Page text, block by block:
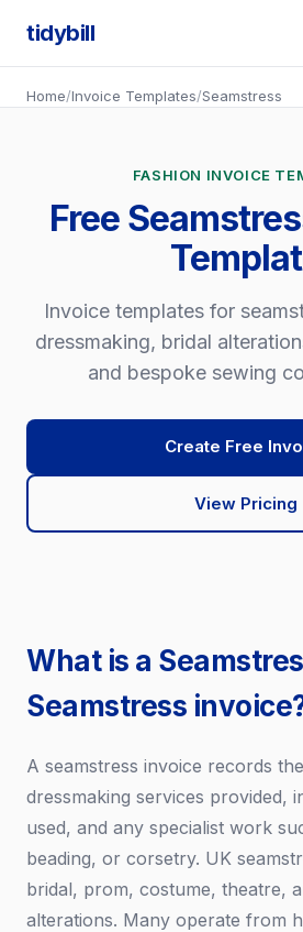
tidybill
Home/Invoice Templates/Seamstress
FASHION INVOICE
Free
Invoice templates for
dressmaking, bridal
and bespoke sewing
Create Free
View Pricing
What is a
Seamstress
A seamstress invoice records
dressmaking services provided,
used, and any specialist work
beading, or corsetry. UK
bridal, prom, costume, theatre,
alterations. Many operate from